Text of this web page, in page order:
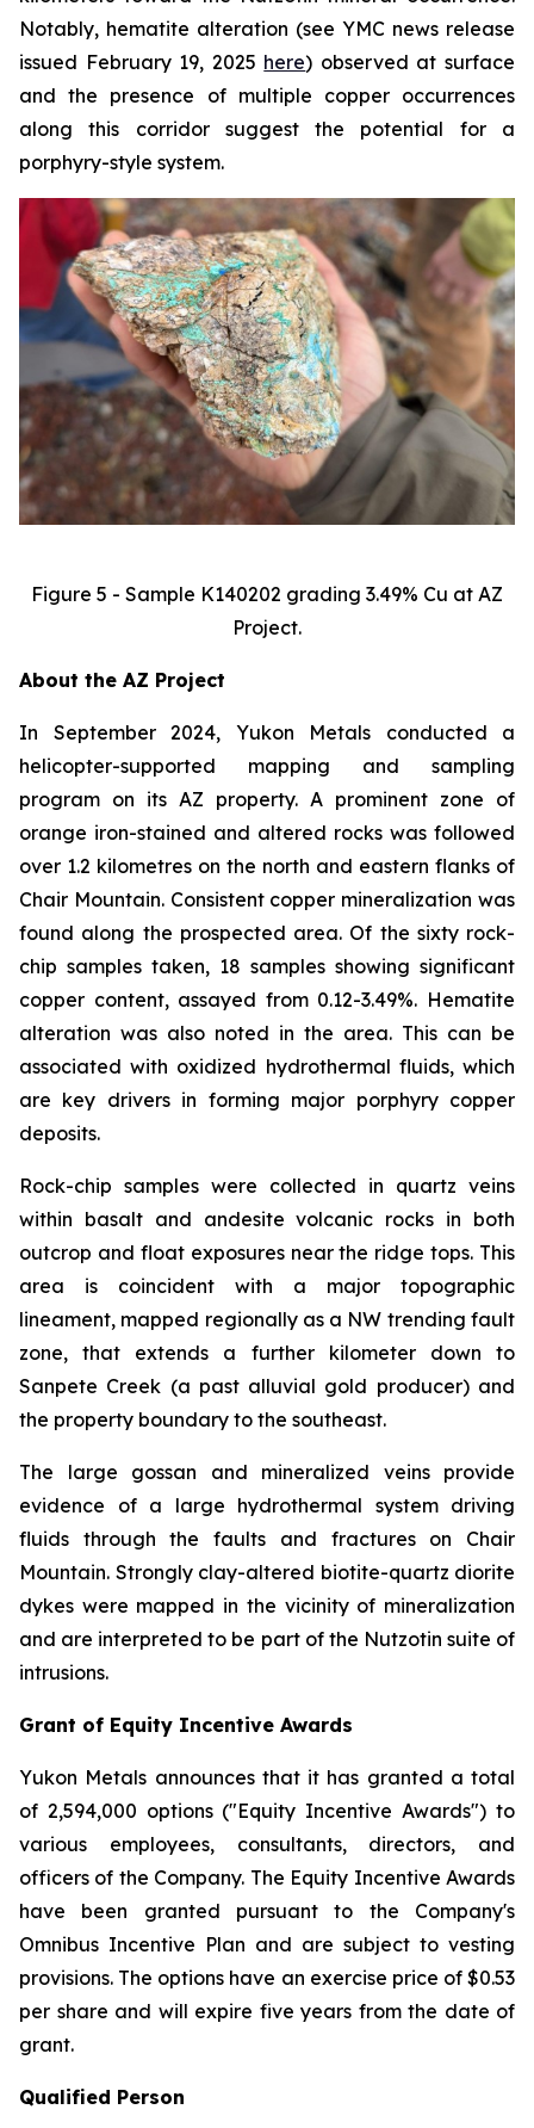
Notably, hematite alteration (see YMC news release
issued February 19, 2025 here) observed at surface
and the presence of multiple copper occurrences
along this corridor suggest the potential for a
porphyry-style system.
Figure 5 - Sample K140202 grading 3.49% Cu at AZ
Project.
About the AZ Project
In September 2024, Yukon Metals conducted a
helicopter-supported mapping and sampling
program on its AZ property. A prominent zone of
orange iron-stained and altered rocks was followed
over 1.2 kilometres on the north and eastern flanks of
Chair Mountain. Consistent copper mineralization was
found along the prospected area. Of the sixty rock-
chip samples taken, 18 samples showing significant
copper content, assayed from 0.12-3.49%. Hematite
alteration was also noted in the area. This can be
associated with oxidized hydrothermal fluids, which
are key drivers in forming major porphyry copper
deposits.
Rock-chip samples were collected in quartz veins
within basalt and andesite volcanic rocks in both
outcrop and float exposures near the ridge tops. This
area is coincident with a major topographic
lineament, mapped regionally as a NW trending fault
zone, that extends a further kilometer down to
Sanpete Creek (a past alluvial gold producer) and
the property boundary to the southeast.
The large gossan and mineralized veins provide
evidence of a large hydrothermal system driving
fluids through the faults and fractures on Chair
Mountain. Strongly clay-altered biotite-quartz diorite
dykes were mapped in the vicinity of mineralization
and are interpreted to be part of the Nutzotin suite of
intrusions.
Grant of Equity Incentive Awards
Yukon Metals announces that it has granted a total
of 2,594,000 options ("Equity Incentive Awards") to
various employees, consultants, directors, and
officers of the Company. The Equity Incentive Awards
have been granted pursuant to the Company's
Omnibus Incentive Plan and are subject to vesting
provisions. The options have an exercise price of $0.53
per share and will expire five years from the date of
grant.
Qualified Person